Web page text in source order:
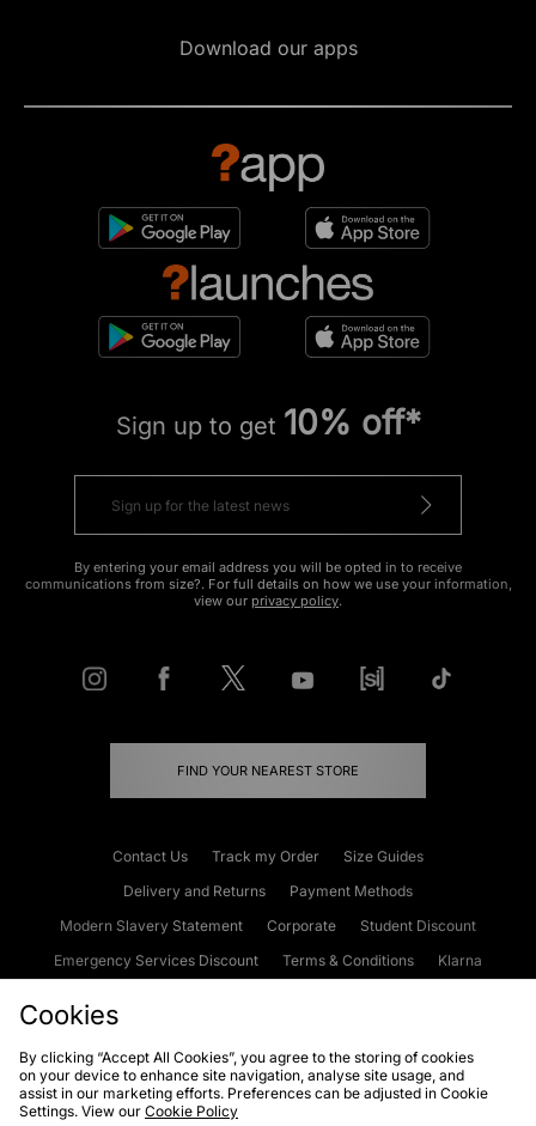
Download our apps
Sign up to get 10% off*
By entering your email address you will be opted in to receive
communications from size?. For full details on how we use your information,
view our privacy policy.
FIND YOUR NEAREST STORE
Contact Us Track my Order
Size Guides
Delivery and Returns
Payment Methods
Modern Slavery Statement
Corporate
Student Discount
Emergency Services Discount
Terms & Conditions
Klarna
Cookies Terms & Conditions WEEE FAQs
Site Security
Privacy
Cookies
By clicking “Accept All Cookies”, you agree to the storing of cookies
on your device to enhance site navigation, analyse site usage, and
assist in our marketing efforts. Preferences can be adjusted in Cookie
Settings. View our Cookie Policy